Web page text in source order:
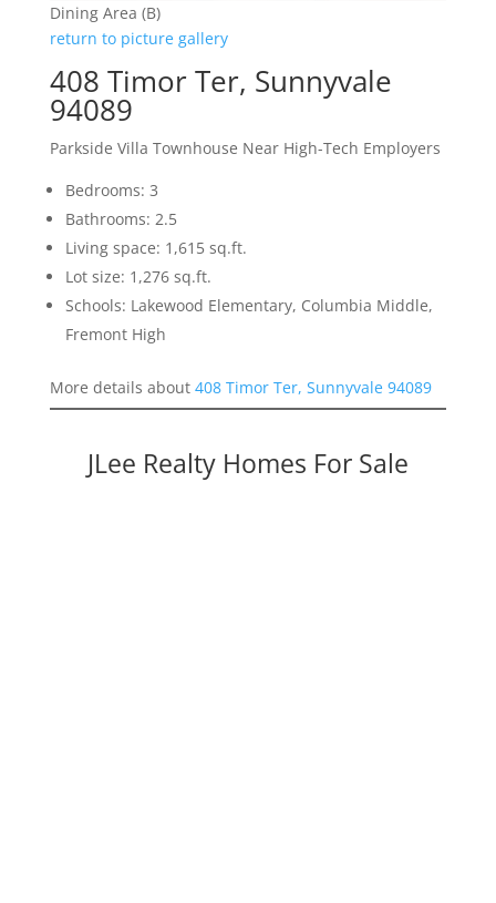
Dining Area (B)
return to picture gallery
408 Timor Ter, Sunnyvale
94089
Parkside Villa Townhouse Near High-Tech Employers
Bedrooms: 3
Bathrooms: 2.5
Living space: 1,615 sq.ft.
Lot size: 1,276 sq.ft.
Schools: Lakewood Elementary, Columbia Middle,
Fremont High
More details about 408 Timor Ter, Sunnyvale 94089
JLee Realty Homes For Sale